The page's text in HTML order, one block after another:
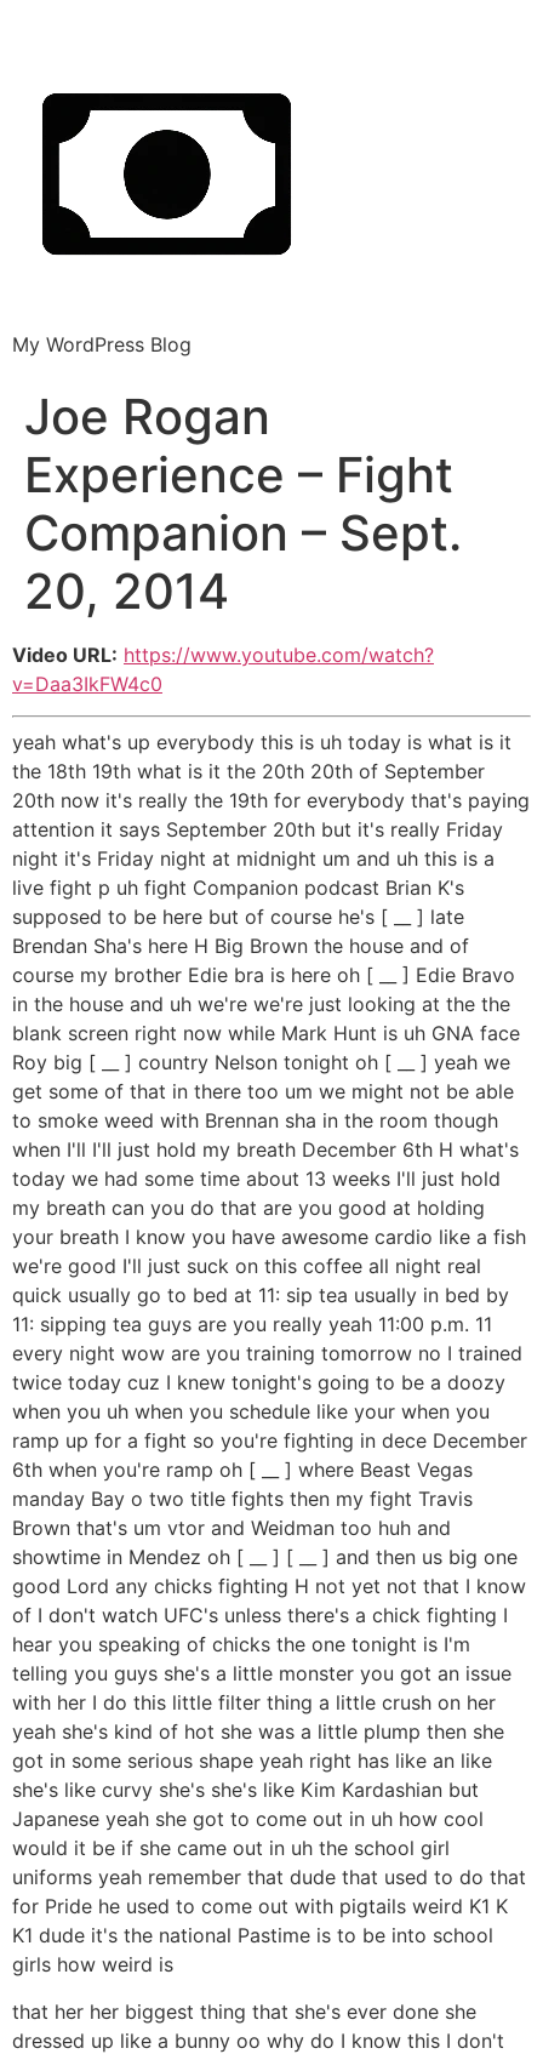
My WordPress Blog
Joe Rogan
Experience – Fight
Companion – Sept.
20, 2014
Video URL: https://www.youtube.com/watch?
v=Daa3IkFW4c0
yeah what's up everybody this is uh today is what is it
the 18th 19th what is it the 20th 20th of September
20th now it's really the 19th for everybody that's paying
attention it says September 20th but it's really Friday
night it's Friday night at midnight um and uh this is a
live fight p uh fight Companion podcast Brian K's
supposed to be here but of course he's [ __ ] late
Brendan Sha's here H Big Brown the house and of
course my brother Edie bra is here oh [ __ ] Edie Bravo
in the house and uh we're we're just looking at the the
blank screen right now while Mark Hunt is uh GNA face
Roy big [ __ ] country Nelson tonight oh [ __ ] yeah we
get some of that in there too um we might not be able
to smoke weed with Brennan sha in the room though
when I'll I'll just hold my breath December 6th H what's
today we had some time about 13 weeks I'll just hold
my breath can you do that are you good at holding
your breath I know you have awesome cardio like a fish
we're good I'll just suck on this coffee all night real
quick usually go to bed at 11: sip tea usually in bed by
11: sipping tea guys are you really yeah 11:00 p.m. 11
every night wow are you training tomorrow no I trained
twice today cuz I knew tonight's going to be a doozy
when you uh when you schedule like your when you
ramp up for a fight so you're fighting in dece December
6th when you're ramp oh [ __ ] where Beast Vegas
manday Bay o two title fights then my fight Travis
Brown that's um vtor and Weidman too huh and
showtime in Mendez oh [ __ ] [ __ ] and then us big one
good Lord any chicks fighting H not yet not that I know
of I don't watch UFC's unless there's a chick fighting I
hear you speaking of chicks the one tonight is I'm
telling you guys she's a little monster you got an issue
with her I do this little filter thing a little crush on her
yeah she's kind of hot she was a little plump then she
got in some serious shape yeah right has like an like
she's like curvy she's she's like Kim Kardashian but
Japanese yeah she got to come out in uh how cool
would it be if she came out in uh the school girl
uniforms yeah remember that dude that used to do that
for Pride he used to come out with pigtails weird K1 K
K1 dude it's the national Pastime is to be into school
girls how weird is
that her her biggest thing that she's ever done she
dressed up like a bunny oo why do I know this I don't